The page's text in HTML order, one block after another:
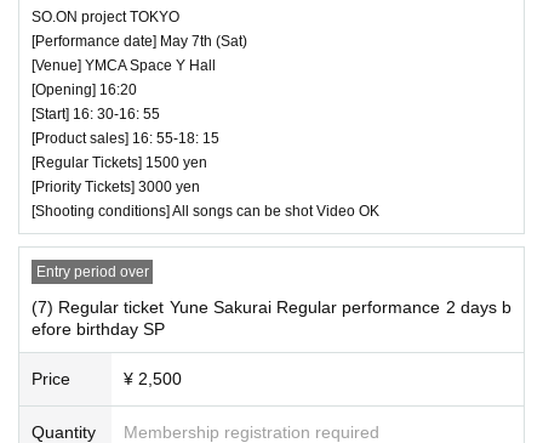
☆ All songs can be shot Video OK
* Videos cannot be posted on the Internet such as SNS
and Youtube.
SO.ON project TOKYO
[Performance date] May 7th (Sat)
[Venue] YMCA Space Y Hall
[Opening] 16:20
[Start] 16: 30-16: 55
[Product sales] 16: 55-18: 15
[Regular Tickets] 1500 yen
[Priority Tickets] 3000 yen
[Shooting conditions] All songs can be shot Video OK
Entry period over
(7) Regular ticket Yune Sakurai Regular performance 2 days b
efore birthday SP
Price ¥ 2,500
Quantity Membership registration required